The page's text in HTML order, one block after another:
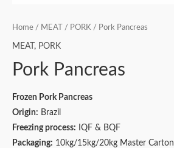
Home / MEAT / PORK / Pork Pancreas
MEAT , PORK
Pork Pancreas
Frozen Pork Pancreas
Origin: Brazil
Freezing process: IQF & BQF
Packaging: 10kg/15kg/20kg Master Carton